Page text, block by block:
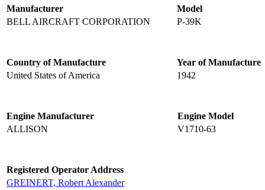
Manufacturer
Model
BELL AIRCRAFT CORPORATION
P-39K
Country of Manufacture
Year of Manufacture
United States of America
1942
Engine Manufacturer
Engine Model
ALLISON
V1710-63
Registered Operator Address
GREINERT, Robert Alexander